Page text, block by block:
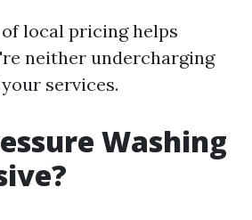
local pricing helps
neither undercharging
services.
Washing